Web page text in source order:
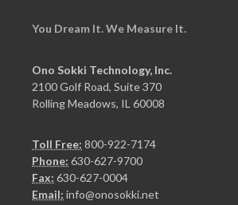
You Dream It. We Measure It.
Ono Sokki Technology, Inc.
2100 Golf Road, Suite 370
Rolling Meadows, IL 60008
Toll Free: 800-922-7174
Phone: 630-627-9700
Fax: 630-627-0004
Email: info@onosokki.net